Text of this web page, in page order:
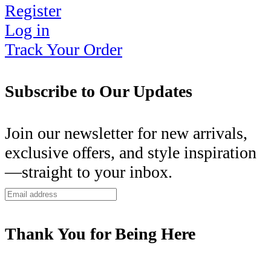
Register
Log in
Track Your Order
Subscribe to Our Updates
Join our newsletter for new arrivals,
exclusive offers, and style inspiration
—straight to your inbox.
Thank You for Being Here